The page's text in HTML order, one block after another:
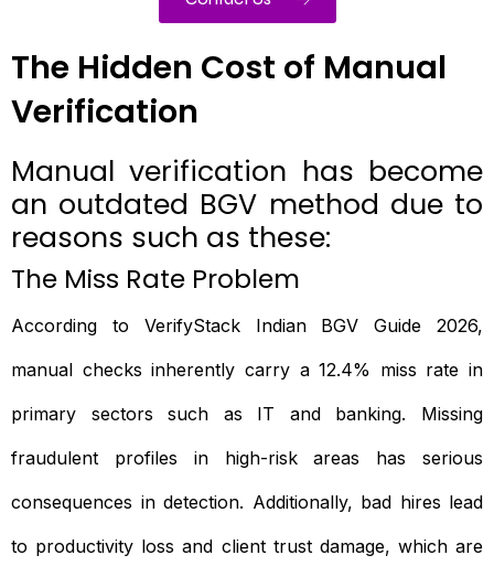
The Hidden Cost of Manual
Verification
Manual verification has become
an outdated BGV method due to
reasons such as these:
The Miss Rate Problem
According to VerifyStack Indian BGV Guide 2026,
manual checks inherently carry a 12.4% miss rate in
primary sectors such as IT and banking. Missing
fraudulent profiles in high-risk areas has serious
consequences in detection. Additionally, bad hires lead
to productivity loss and client trust damage, which are